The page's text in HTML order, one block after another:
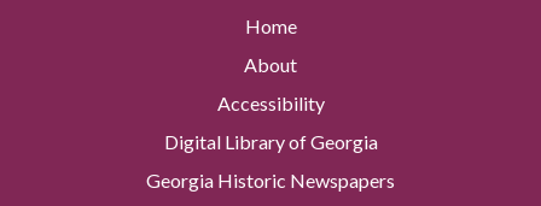
Home
About
Accessibility
Digital Library of Georgia
Georgia Historic Newspapers